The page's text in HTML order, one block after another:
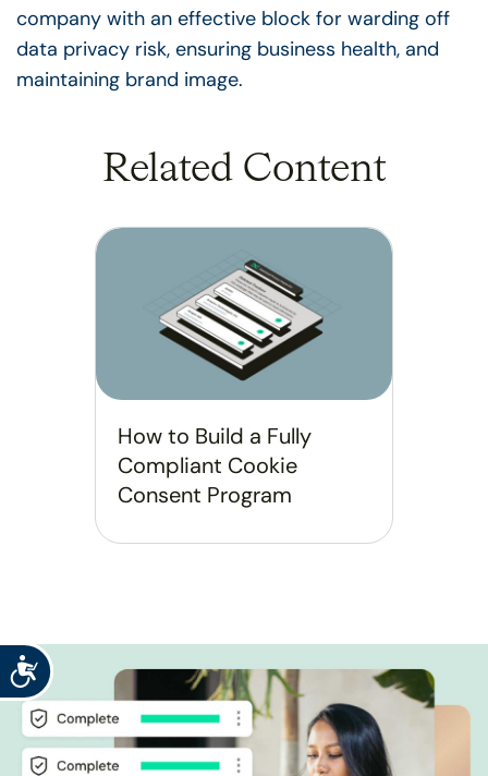
Accessibility
company with an effective block for warding off
data privacy risk, ensuring business health, and
maintaining brand image.
Related Content
How to Build a Fully
Compliant Cookie
Consent Program